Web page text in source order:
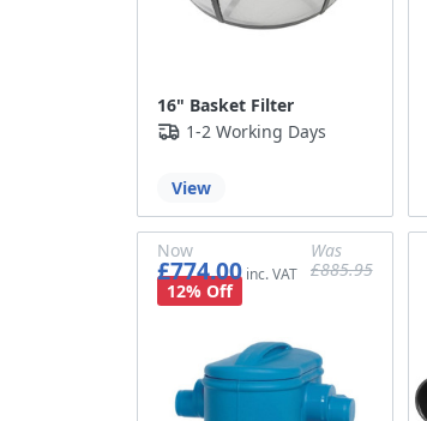
16" Basket Filter
1-2 Working Days
View
Now
£774.00
£645.00
Was
£885.95
12% Off